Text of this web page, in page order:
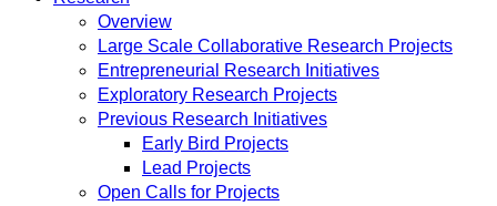
Overview
Large Scale Collaborative Research Projects
Entrepreneurial Research Initiatives
Exploratory Research Projects
Previous Research Initiatives
Early Bird Projects
Lead Projects
Open Calls for Projects